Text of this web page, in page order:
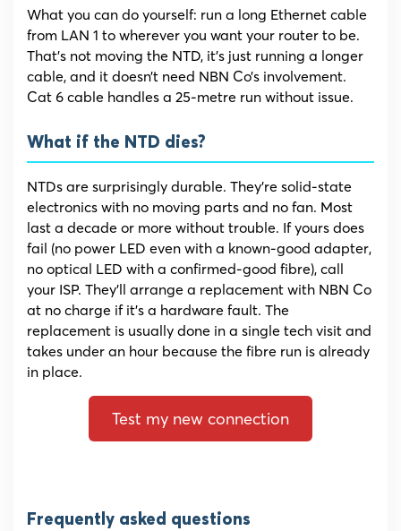
What you can do yourself: run a long Ethernet cable
from LAN 1 to wherever you want your router to be.
That’s not moving the NTD, it’s just running a longer
cable, and it doesn’t need NBN Co’s involvement.
Cat 6 cable handles a 25-metre run without issue.
What if the NTD dies?
NTDs are surprisingly durable. They’re solid-state
electronics with no moving parts and no fan. Most
last a decade or more without trouble. If yours does
fail (no power LED even with a known-good adapter,
no optical LED with a confirmed-good fibre), call
your ISP. They’ll arrange a replacement with NBN Co
at no charge if it’s a hardware fault. The
replacement is usually done in a single tech visit and
takes under an hour because the fibre run is already
in place.
Test my new connection
Frequently asked questions